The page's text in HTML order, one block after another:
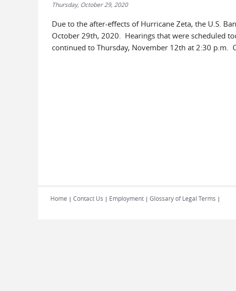
Thursday, October 29, 2020
Due to the after-effects of Hurricane Zeta, the U.S.
October 29th, 2020. Hearings that were scheduled
continued to Thursday, November 12th at 2:30 p.m.
Home | Contact Us | Employment | Glossary of Legal Terms |